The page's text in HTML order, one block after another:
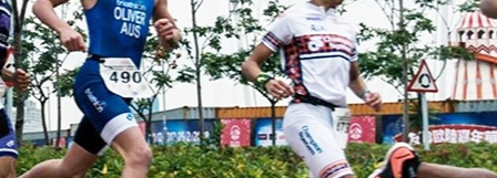
Download Form
Competition Rules
Series Award Scheme
Race Cancellation Policy
Youth Athletes Scheme
Age Grouper Training
Awards
National
National
National
Profile
Volunteers
TOs' Code of Conduct
Download Form